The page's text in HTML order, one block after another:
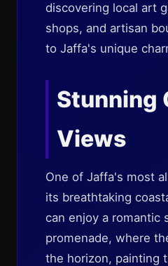
discovering local art
shops, and artisan
to Jaffa's unique
Stunning
Views
One of Jaffa's most
its breathtaking
can enjoy a romantic
promenade, where
the horizon, painting